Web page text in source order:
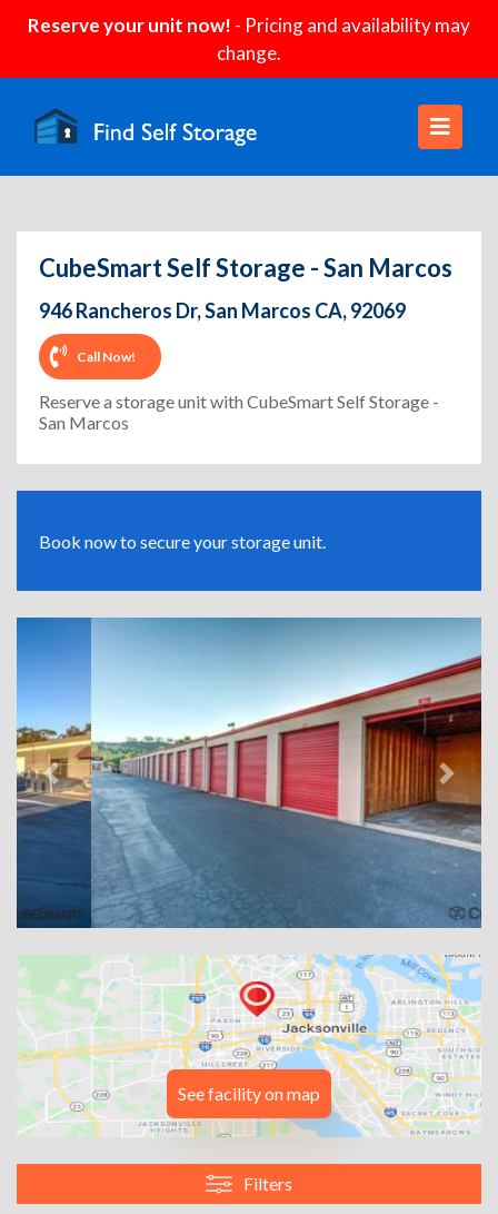
Reserve your unit now! - Pricing and availability may
change.
CubeSmart Self Storage - San Marcos
946 Rancheros Dr, San Marcos CA, 92069
Call Now!
Reserve a storage unit with CubeSmart Self Storage -
San Marcos
Book now to secure your storage unit.
Previous Next
See facility on map
Filters